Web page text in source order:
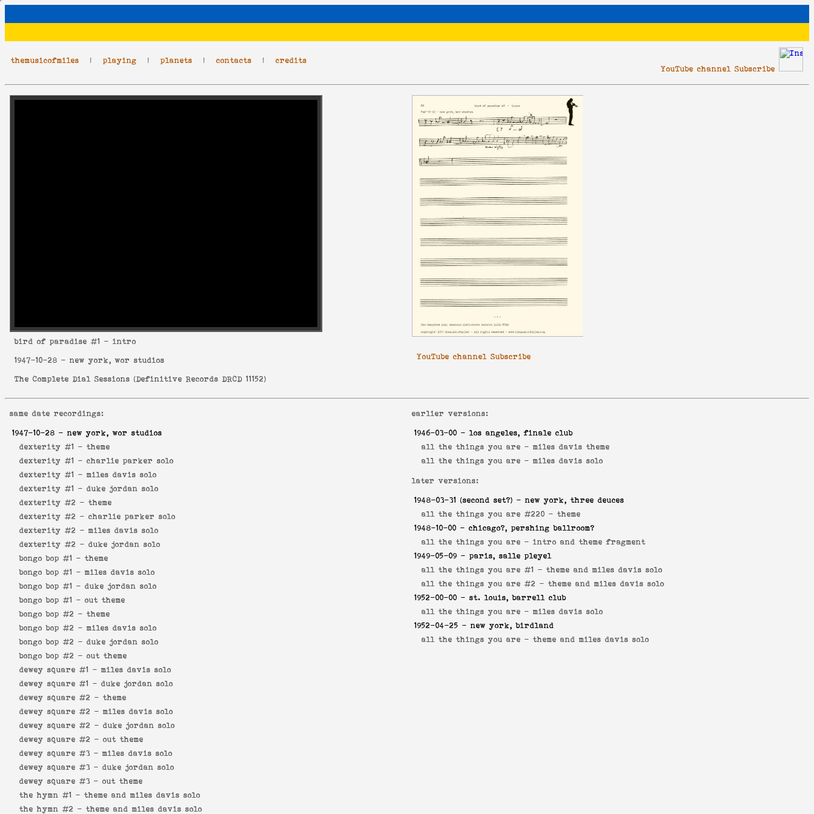
themusicofmiles | playing | planets | contacts | credits
YouTube channel Subscribe
bird of paradise #1 - intro
1947-10-28 - new york, wor studios
The Complete Dial Sessions (Definitive Records DRCD 11152)
YouTube channel Subscribe
same date recordings:
1947-10-28 - new york, wor studios
dexterity #1 - theme
dexterity #1 - charlie parker solo
dexterity #1 - miles davis solo
dexterity #1 - duke jordan solo
dexterity #2 - theme
dexterity #2 - charlie parker solo
dexterity #2 - miles davis solo
dexterity #2 - duke jordan solo
bongo bop #1 - theme
bongo bop #1 - miles davis solo
bongo bop #1 - duke jordan solo
bongo bop #1 - out theme
bongo bop #2 - theme
bongo bop #2 - miles davis solo
bongo bop #2 - duke jordan solo
bongo bop #2 - out theme
dewey square #1 - miles davis solo
dewey square #1 - duke jordan solo
dewey square #2 - theme
dewey square #2 - miles davis solo
dewey square #2 - duke jordan solo
dewey square #2 - out theme
dewey square #3 - miles davis solo
dewey square #3 - duke jordan solo
dewey square #3 - out theme
the hymn #1 - theme and miles davis solo
the hymn #2 - theme and miles davis solo
earlier versions:
1946-03-00 - los angeles, finale club
all the things you are - miles davis theme
all the things you are - miles davis solo
later versions:
1948-03-31 (second set?) - new york, three deuces
all the things you are #220 - theme
1948-10-00 - chicago?, pershing ballroom?
all the things you are - intro and theme fragment
1949-05-09 - paris, salle pleyel
all the things you are #1 - theme and miles davis solo
all the things you are #2 - theme and miles davis solo
1952-00-00 - st. louis, barrell club
all the things you are - miles davis solo
1952-04-25 - new york, birdland
all the things you are - theme and miles davis solo